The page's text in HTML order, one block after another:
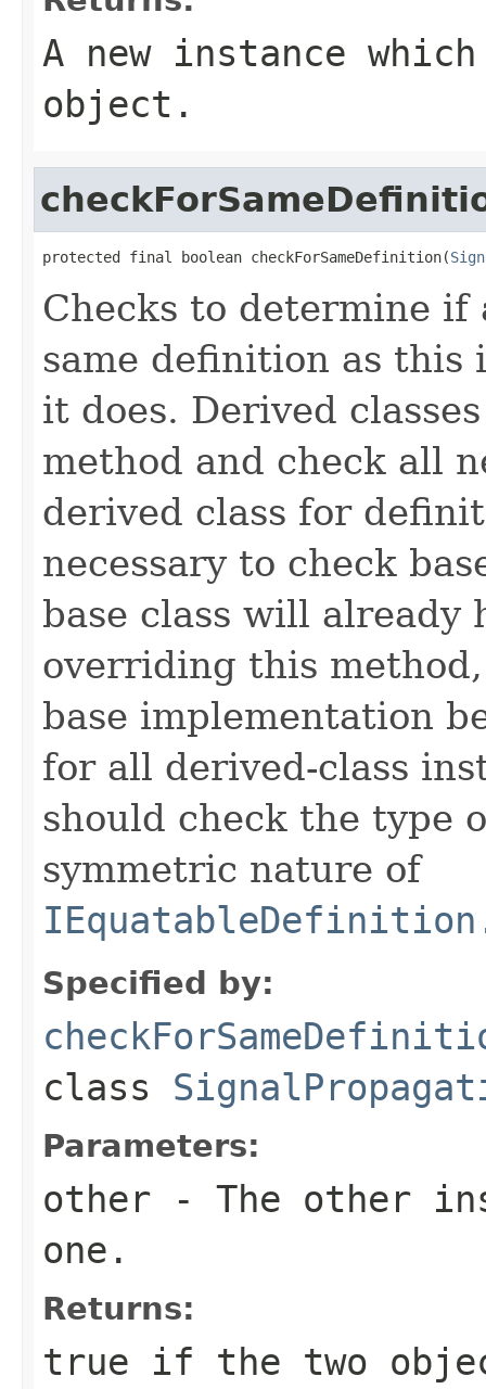
A new instance
object.
protected final boolean checkForSameDefinition(
Checks to determine if
same definition as
it does. Derived
method and check all
derived class for
necessary to check
base class will already
overriding this
base implementation
for all derived-class
should check the type
symmetric nature of
Specified by:
class
Parameters:
other - The other
one.
Returns:
true if the two